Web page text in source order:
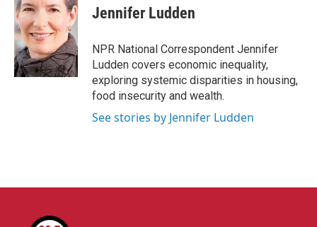
e
b
o
o
k
t
e
r
k
e
d
I
n
Jennifer Ludden
NPR National Correspondent Jennifer
Ludden covers economic inequality,
exploring systemic disparities in housing,
food insecurity and wealth.
See stories by Jennifer Ludden